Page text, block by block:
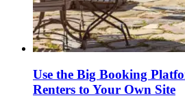
Use the Big Booking
Renters to Your Own Site